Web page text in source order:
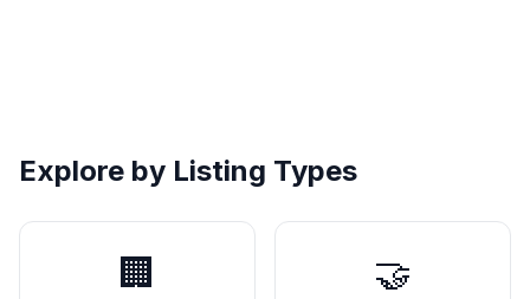
Explore by Listing Types
🏢 🤝